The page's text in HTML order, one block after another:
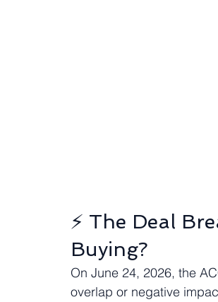
⚡ The Deal
Buying?
On June 24, 2026, the
overlap or negative